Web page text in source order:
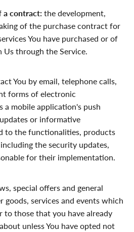
a contract: the development,
of the purchase contract for
You have purchased or of
through the Service.
You by email, telephone calls,
forms of electronic
a mobile application's push
or informative
to the functionalities, products
the security updates,
for their implementation.
special offers and general
services and events which
to those that you have already
unless You have opted not